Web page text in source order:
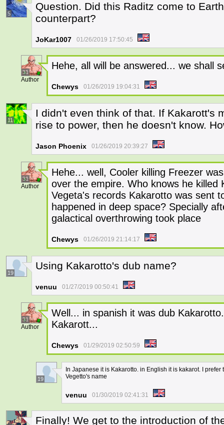
5
Question. Did this Raditz come to
counterpart?
JoKar1007 01/26/2019 17:50:45
31
Author
Hehe, all will be answered... we shall
Chewys 01/26/2019 19:04:31
11
I didn't even think of that. If Kakarott's
rise to power, then he doesn't know.
Jason Phoenix 01/26/2019 20:39:27
31
Author
Hehe... well, Cooler killing Freezer
over the empire. Who knows he killed
Vegeta's records Kakarotto was sent
happened in deep space? Specially
galactical overthrowing took place
Chewys 01/26/2019 21:14:17
19
Using Kakarotto's dub name?
venuu 01/27/2019 00:50:41
31
Author
Well... in spanish it was dub
Kakarott...
Chewys 01/29/2019 02:50:59
19
In Japanese it is Kakarotto. in English it is kakarot. I
Vegetto's name
venuu 01/30/2019 02:41:31
Finally! We get to the introduction of